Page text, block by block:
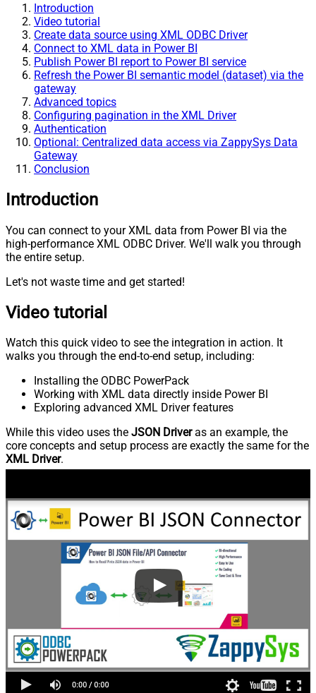
Introduction
Video tutorial
Create data source using XML ODBC Driver
Connect to XML data in Power BI
Publish Power BI report to Power BI service
Refresh the Power BI semantic model (dataset) via the
gateway
Advanced topics
Configuring pagination in the XML Driver
Authentication
Optional: Centralized data access via ZappySys Data
Gateway
Conclusion
Introduction
You can connect to your XML data from Power BI via the
high-performance XML ODBC Driver. We'll walk you through
the entire setup.
Let's not waste time and get started!
Video tutorial
Watch this quick video to see the integration in action. It
walks you through the end-to-end setup, including:
Installing the ODBC PowerPack
Working with XML data directly inside Power BI
Exploring advanced XML Driver features
While this video uses the JSON Driveras an example, the
core concepts and setup process are exactly the same for the
XML Driver.